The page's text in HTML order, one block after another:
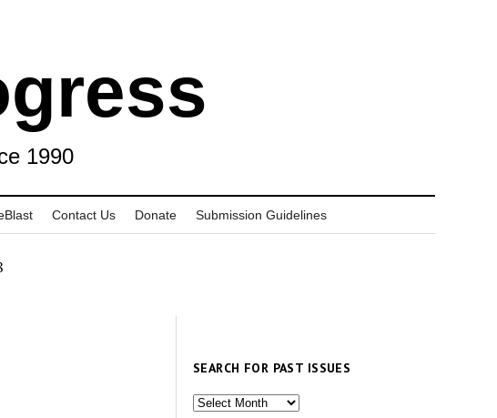
1990
Contact Us Donate Submission Guidelines
SEARCH FOR PAST ISSUES
Search